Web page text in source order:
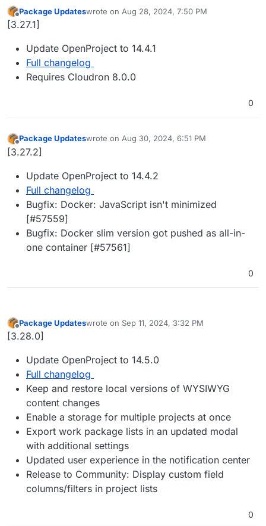
Offline
Package Updateswrote on Aug 28, 2024, 7:50 PM
last edited by
[3.27.1]
Update OpenProject to 14.4.1
Full changelog
Requires Cloudron 8.0.0
0
Offline
Package Updateswrote on Aug 30, 2024, 6:51 PM
last edited by
[3.27.2]
Update OpenProject to 14.4.2
Full changelog
Bugfix: Docker: JavaScript isn't minimized
[#57559]
Bugfix: Docker slim version got pushed as all-in-
one container [#57561]
0
Offline
Package Updateswrote on Sep 11, 2024, 3:32 PM
last edited by
[3.28.0]
Update OpenProject to 14.5.0
Full changelog
Keep and restore local versions of WYSIWYG
content changes
Enable a storage for multiple projects at once
Export work package lists in an updated modal
with additional settings
Updated user experience in the notification center
Release to Community: Display custom field
columns/filters in project lists
0